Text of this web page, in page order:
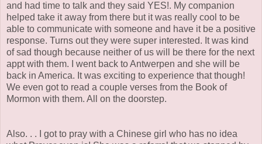
and had time to talk and they said YES!. My companion
helped take it away from there but it was really cool to be
able to communicate with someone and have it be a positive
response. Turns out they were super interested. It was kind
of sad though because neither of us will be there for the next
appt with them. I went back to Antwerpen and she will be
back in America. It was exciting to experience that though!
We even got to read a couple verses from the Book of
Mormon with them. All on the doorstep.
Also. . . I got to pray with a Chinese girl who has no idea